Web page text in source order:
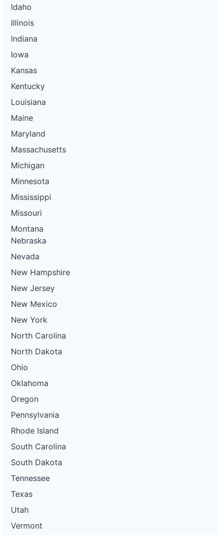
Idaho
Illinois
Indiana
Iowa
Kansas
Kentucky
Louisiana
Maine
Maryland
Massachusetts
Michigan
Minnesota
Mississippi
Missouri
Montana
Nebraska
Nevada
New Hampshire
New Jersey
New Mexico
New York
North Carolina
North Dakota
Ohio
Oklahoma
Oregon
Pennsylvania
Rhode Island
South Carolina
South Dakota
Tennessee
Texas
Utah
Vermont